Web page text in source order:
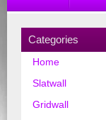
Categories
Home
Slatwall
Gridwall